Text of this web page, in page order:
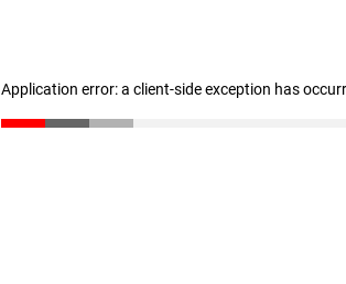
Application error: a client-side exception has